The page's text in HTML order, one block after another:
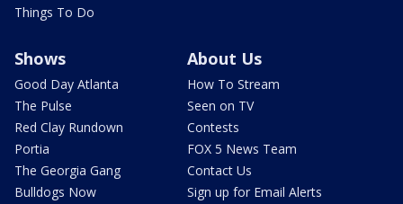
Things To Do
Shows
Good Day Atlanta
The Pulse
Red Clay Rundown
Portia
The Georgia Gang
Bulldogs Now
About Us
How To Stream
Seen on TV
Contests
FOX 5 News Team
Contact Us
Sign up for Email Alerts